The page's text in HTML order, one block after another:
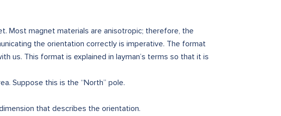
Most magnet materials are anisotropic; therefore, the
the orientation correctly is imperative. The format
us. This format is explained in layman’s terms so that it is
Suppose this is the “North” pole.
that describes the orientation.